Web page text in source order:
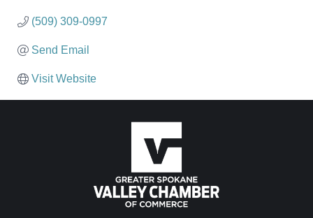
(509) 309-0997
Send Email
Visit Website